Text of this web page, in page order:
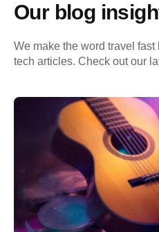
Our blog
We make the word travel
tech articles. Check out our